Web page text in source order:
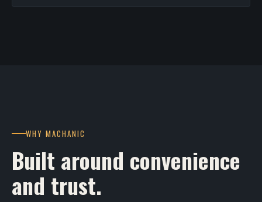
WHY MACHANIC
Built around convenience
and trust.